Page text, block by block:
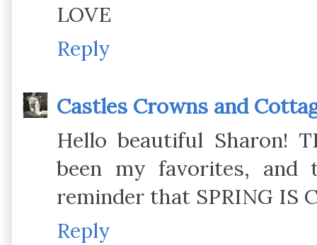
LOVE
Reply
Castles Crowns and
Hello beautiful Sharon!
been my favorites,
reminder that SPRING IS
Reply